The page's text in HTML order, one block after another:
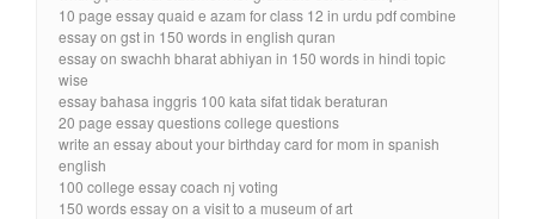
10 page essay quaid e azam for class 12 in urdu pdf combine
essay on gst in 150 words in english quran
essay on swachh bharat abhiyan in 150 words in hindi topic
wise
essay bahasa inggris 100 kata sifat tidak beraturan
20 page essay questions college questions
write an essay about your birthday card for mom in spanish
english
100 college essay coach nj voting
150 words essay on a visit to a museum of art